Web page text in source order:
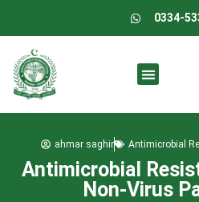
0334-
ahmar saghir Antimicrobial
Antimicrobial
Non-Virus